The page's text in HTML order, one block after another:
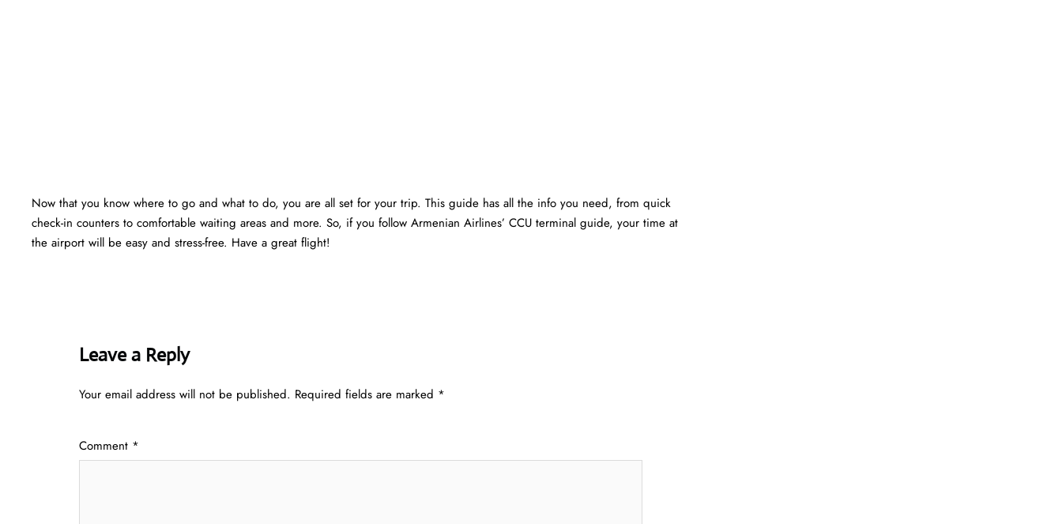
Now that you know where to go and what to do, you are all set for your trip. This guide has all the info you need, from quick
check-in counters to comfortable waiting areas and more. So, if you follow Armenian Airlines’ CCU terminal guide, your time at
the airport will be easy and stress-free. Have a great flight!
Leave a Reply
Your email address will not be published. Required fields are marked *
Comment *